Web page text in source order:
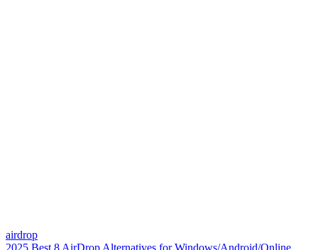
airdrop
2025 Best 8 AirDrop Alternatives for Windows/Android/Online